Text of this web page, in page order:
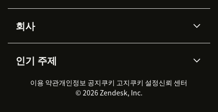
Advanced Data Privacy &
Protection
지식창고
워크포스 관리
실시간 채팅
클라이언트 포털
API & 개발자
AI 리서치
이벤트 & 웨비나
고객 사례
회사
채용 정보
지속 가능성 보고서
Zendesk Foundation
법적 정보
인기 주제
2026 CX 트렌드
제품 업데이트
고객 서비스 소프트웨어
헬프 데스크 통합 티켓 관리 소
이용 약관개인정보 공지쿠키 고지쿠키 설정신뢰 센터
© 2026 Zendesk, Inc.